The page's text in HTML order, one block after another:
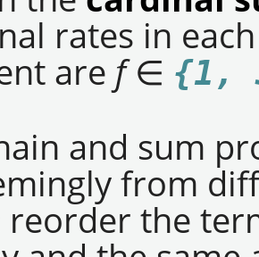
rates in
are f∈ {1,
and sum
from
reorder the